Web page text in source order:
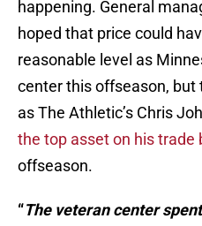
happening. General
hoped that price could
reasonable level as
center this offseason, but
as The Athletic’s Chris
the top asset on his trade
offseason.
“The veteran center